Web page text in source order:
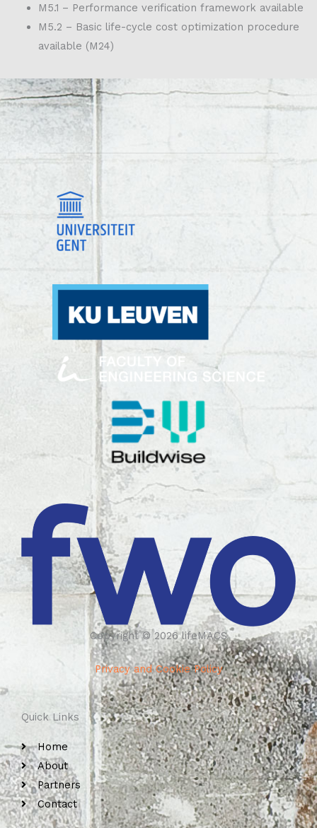
M5.1 – Performance verification framework available
M5.2 – Basic life-cycle cost optimization procedure
available (M24)
Copyright © 2026 lifeMACS
Privacy and Cookie Policy
Quick Links
Home
About
Partners
Contact